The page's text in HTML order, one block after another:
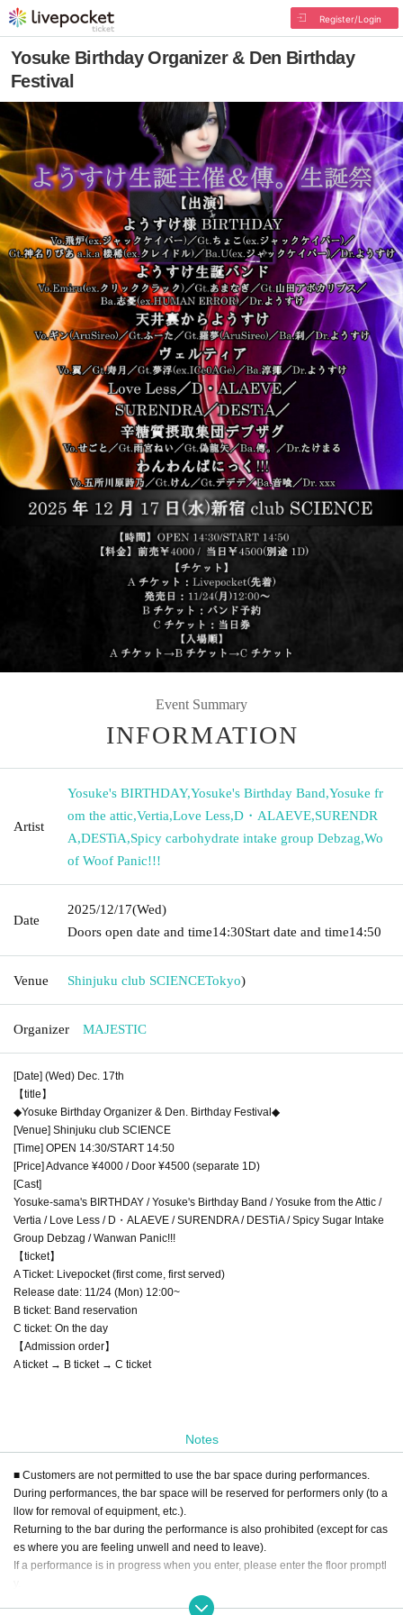
Register/Login
Yosuke Birthday Organizer & Den Birthday
Festival
Event Summary
INFORMATION
Artist
Yosuke's BIRTHDAY,Yosuke's Birthday Band,Yosuke fr
om the attic,Vertia,Love Less,D・ALAEVE,SURENDR
A,DESTiA,Spicy carbohydrate intake group Debzag,Wo
of Woof Panic!!!
Date
2025/12/17(Wed)
Doors open date and time14:30Start date and time14:50
Venue Shinjuku club SCIENCETokyo)
Organizer MAJESTIC
[Date] (Wed) Dec. 17th
【title】
◆Yosuke Birthday Organizer & Den. Birthday Festival◆
[Venue] Shinjuku club SCIENCE
[Time] OPEN 14:30/START 14:50
[Price] Advance ¥4000 / Door ¥4500 (separate 1D)
[Cast]
Yosuke-sama's BIRTHDAY / Yosuke's Birthday Band / Yosuke from the Attic /
Vertia / Love Less / D・ALAEVE / SURENDRA / DESTiA / Spicy Sugar Intake
Group Debzag / Wanwan Panic!!!
【ticket】
A Ticket: Livepocket (first come, first served)
Release date: 11/24 (Mon) 12:00~
B ticket: Band reservation
C ticket: On the day
【Admission order】
A ticket → B ticket → C ticket
Notes
■ Customers are not permitted to use the bar space during performances.
During performances, the bar space will be reserved for performers only (to a
llow for removal of equipment, etc.).
Returning to the bar during the performance is also prohibited (except for cas
es where you are feeling unwell and need to leave).
If a performance is in progress when you enter, please enter the floor promptl
■ Drinks cannot be exchanged or purchased during the performance.